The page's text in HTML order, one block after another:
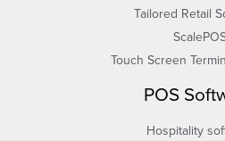
Tailored Retail
Touch Screen
POS
Hospitality